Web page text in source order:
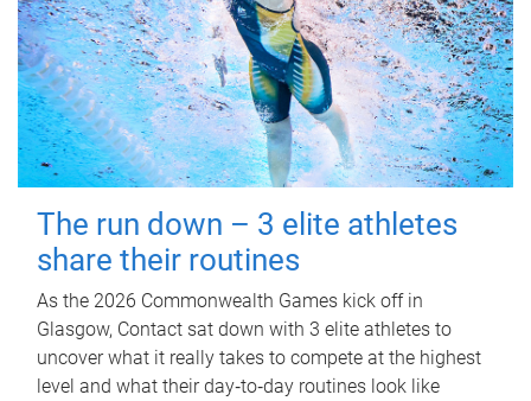
The run down – 3 elite athletes
share their routines
As the 2026 Commonwealth Games kick off in
Glasgow, Contact sat down with 3 elite athletes to
uncover what it really takes to compete at the highest
level and what their day‑to‑day routines look like